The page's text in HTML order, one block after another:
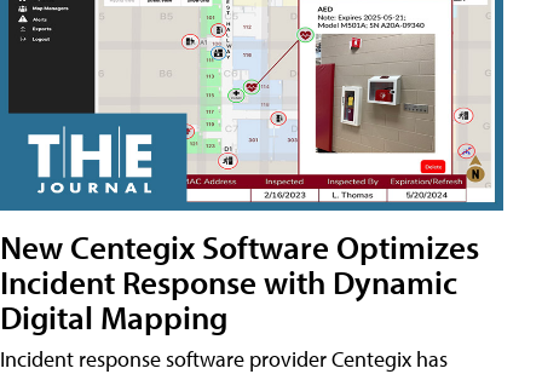
New Centegix Software Optimizes
Incident Response with Dynamic
Digital Mapping
Incident response software provider Centegix has